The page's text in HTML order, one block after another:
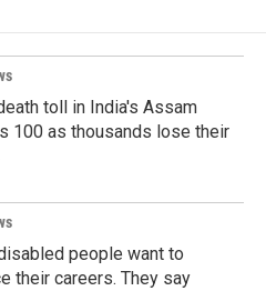
toll in India's Assam
100 as thousands lose their
people want to
their careers. They say